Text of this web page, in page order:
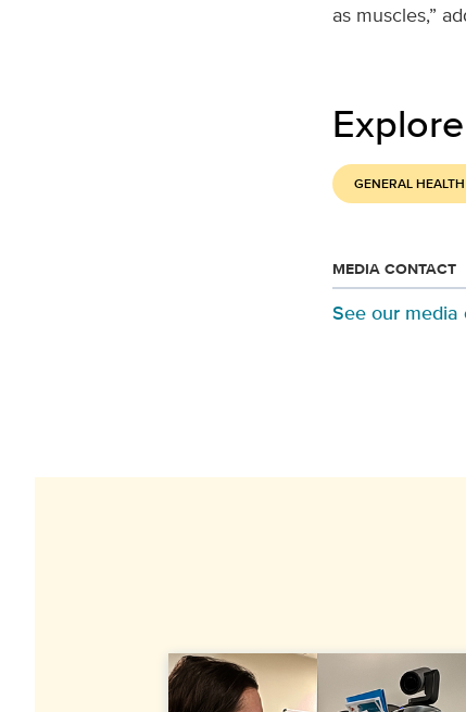
as muscles,”
GENERAL
MEDIA CONTACT
See our